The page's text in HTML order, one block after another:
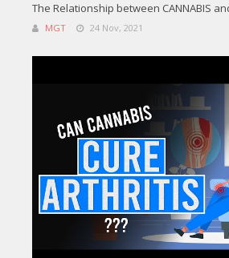
The Relationship between CANNABIS
MGT 24 Nov, 2021